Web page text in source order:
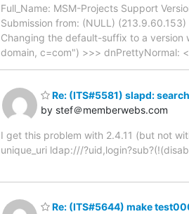
Full_Name: MSM-Projects Support
Submission from: (NULL)
Changing the default-suffix to a
domain, c=com") >>> dnPrettyNormal:
Re: (ITS#5581) slapd:
by stef＠memberwebs.com
I get this problem with 2.4.11 (but not
unique_uri ldap:///
Re: (ITS#5644) make